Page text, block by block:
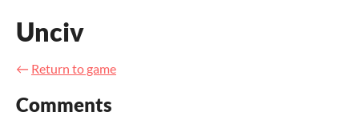
Unciv
← Return to game
Comments